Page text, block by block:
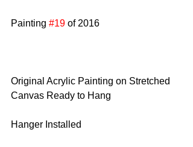
Painting #19 of 2016
Original Acrylic Painting on Stretched
Canvas Ready to Hang
Hanger Installed